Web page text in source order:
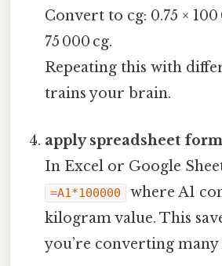
Convert to cg: 0.75 × 100
75 000 cg.
Repeating this with
trains your brain.
apply spreadsheet
In Excel or Google
=A1*100000
where A1
kilogram value. This
you’re converting many